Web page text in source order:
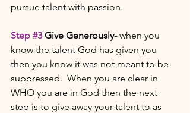
pursue talent with passion.
Step #3 Give Generously- when you
know the talent God has given you
then you know it was not meant to be
suppressed.  When you are clear in
WHO you are in God then the next
step is to give away your talent to as